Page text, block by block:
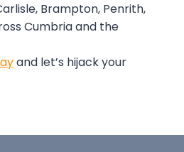
Brampton, Penrith,
Cumbria and the
and let’s hijack your